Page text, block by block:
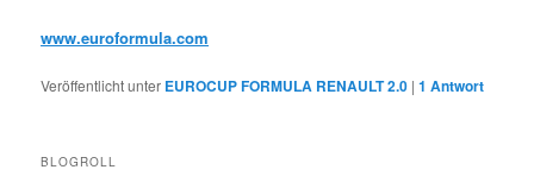
www.euroformula.com
Veröffentlicht unter EUROCUP FORMULA RENAULT 2.0 |1 Antwort
BLOGROLL